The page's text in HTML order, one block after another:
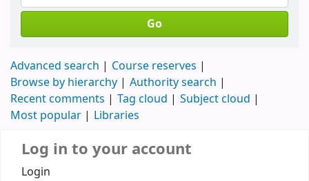
Go
Advanced search
Course reserves
Browse by hierarchy
Authority search
Recent comments
Tag cloud
Subject cloud
Most popular
Libraries
Log in to your account
Login